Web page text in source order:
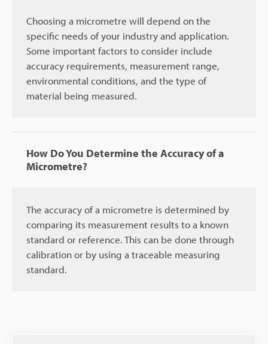
Choosing a micrometre will depend on the
specific needs of your industry and application.
Some important factors to consider include
accuracy requirements, measurement range,
environmental conditions, and the type of
material being measured.
How Do You Determine the Accuracy of a
Micrometre?
The accuracy of a micrometre is determined by
comparing its measurement results to a known
standard or reference. This can be done through
calibration or by using a traceable measuring
standard.